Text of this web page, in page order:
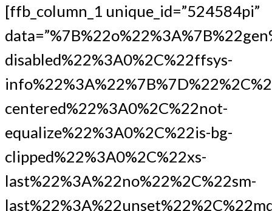
[ffb_column_1 unique_id=”524584pi”
disabled%22%3A0%2C%22ffsys-
centered%22%3A0%2C%22not-
equalize%22%3A0%2C%22is-bg-
clipped%22%3A0%2C%22xs-
last%22%3A%22no%22%2C%22sm-